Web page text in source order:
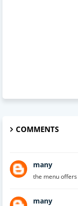
COMMENTS
many
the menu
many